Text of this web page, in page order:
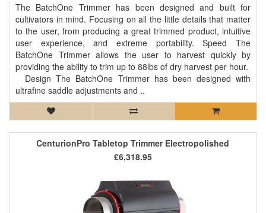
The BatchOne Trimmer has been designed and built for
cultivators in mind. Focusing on all the little details that matter
to the user, from producing a great trimmed product, intuitive
user experience, and extreme portability. Speed The
BatchOne Trimmer allows the user to harvest quickly by
providing the ability to trim up to 88lbs of dry harvest per hour.
Design The BatchOne Trimmer has been designed with
ultrafine saddle adjustments and ..
CenturionPro Tabletop Trimmer Electropolished
£6,318.95